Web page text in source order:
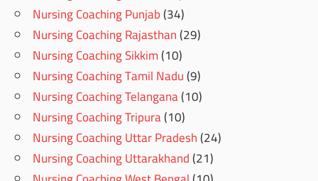
Nursing Coaching Punjab(34)
Nursing Coaching Rajasthan(29)
Nursing Coaching Sikkim(10)
Nursing Coaching Tamil Nadu(9)
Nursing Coaching Telangana(10)
Nursing Coaching Tripura(10)
Nursing Coaching Uttar Pradesh(24)
Nursing Coaching Uttarakhand(21)